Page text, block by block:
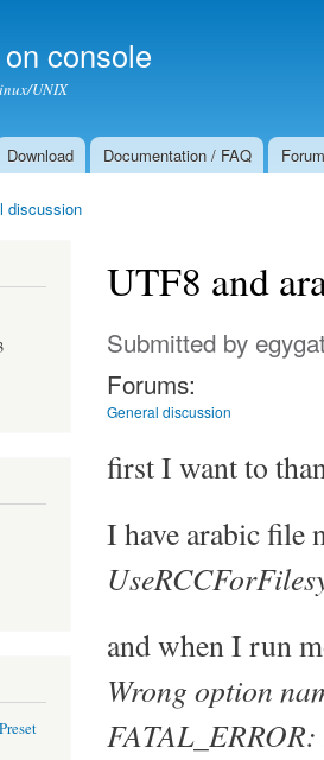
console
UNIX
Download Documentation / FAQ Forum
discussion
UTF8 and
Submitted by
Forums:
General discussion
first I want to
I have arabic file
and when I run
Wrong option